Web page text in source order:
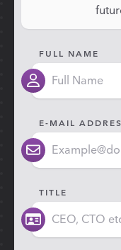
FULL NAME
E-MAIL
TITLE